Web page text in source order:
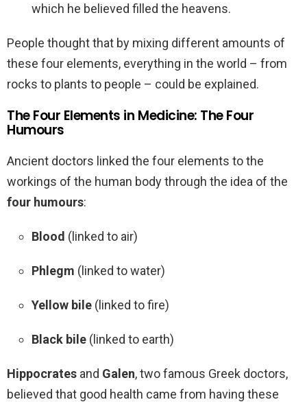
which he believed filled the heavens.
People thought that by mixing different amounts of
these four elements, everything in the world – from
rocks to plants to people – could be explained.
The Four Elements in Medicine: The Four
Humours
Ancient doctors linked the four elements to the
workings of the human body through the idea of the
four humours:
Blood (linked to air)
Phlegm (linked to water)
Yellow bile (linked to fire)
Black bile (linked to earth)
Hippocrates and Galen, two famous Greek doctors,
believed that good health came from having these